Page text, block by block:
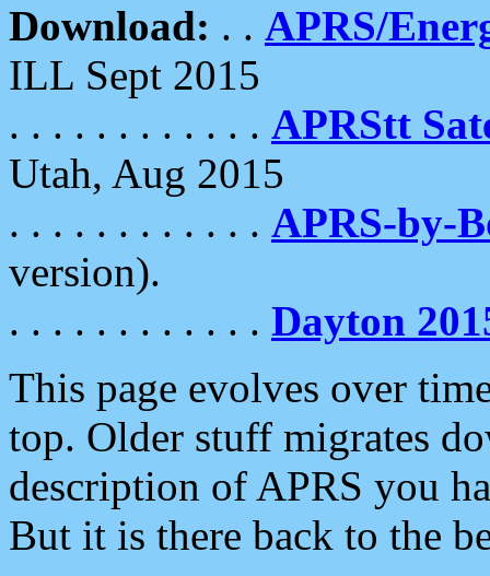
Download: . . APRS/
ILL Sept 2015
. . . . . . . . . . . . APRStt
Utah, Aug 2015
. . . . . . . . . . . . APRS-by-
version).
. . . . . . . . . . . . Dayton
This page evolves over
top. Older stuff migrates
description of APRS you
But it is there back to the